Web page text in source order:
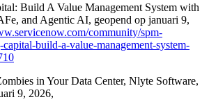
Build A Value Management System with
and Agentic AI, geopend op januari 9,
community/spm-
build-a-value-management-system-
in Your Data Center, Nlyte Software,
9, 2026,